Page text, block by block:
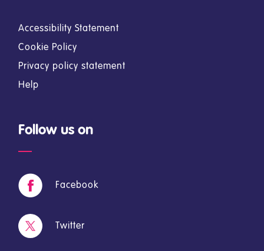
Accessibility Statement
Cookie Policy
Privacy policy statement
Help
Follow us on
Facebook
Twitter